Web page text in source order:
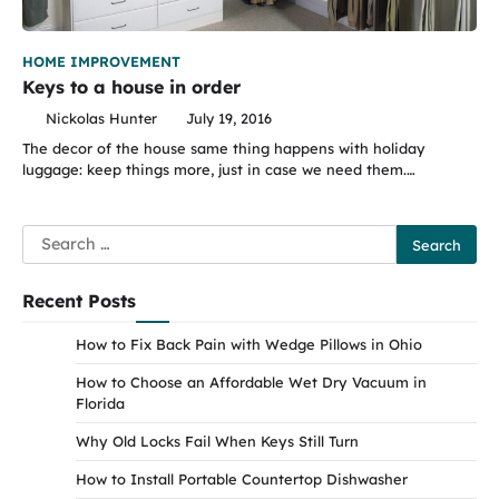
HOME IMPROVEMENT
Keys to a house in order
Nickolas Hunter
July 19, 2016
The decor of the house same thing happens with holiday
luggage: keep things more, just in case we need them.…
Search
for:
Recent Posts
How to Fix Back Pain with Wedge Pillows in Ohio
How to Choose an Affordable Wet Dry Vacuum in
Florida
Why Old Locks Fail When Keys Still Turn
How to Install Portable Countertop Dishwasher